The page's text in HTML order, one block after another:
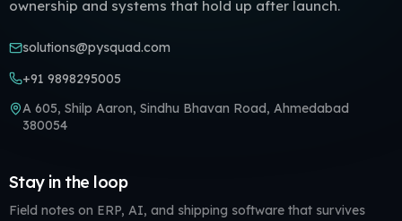
ownership and systems that hold up after launch.
solutions@pysquad.com
+91 9898295005
A 605, Shilp Aaron, Sindhu Bhavan Road, Ahmedabad
380054
Stay in the loop
Field notes on ERP, AI, and shipping software that survives